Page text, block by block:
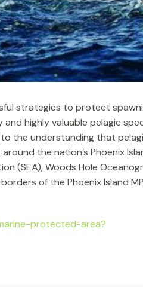
strategies to protect
highly valuable pelagic
the understanding that
the nation’s Phoenix
(SEA), Woods Hole
of the Phoenix Island
protected-area?